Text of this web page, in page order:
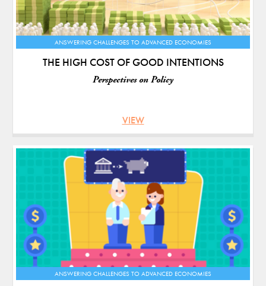
ANSWERING CHALLENGES TO ADVANCED ECONOMIES
THE HIGH COST OF GOOD INTENTIONS
Perspectives on Policy
VIEW
ANSWERING CHALLENGES TO ADVANCED ECONOMIES